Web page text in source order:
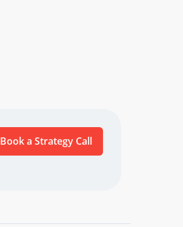
Book a Strategy Call